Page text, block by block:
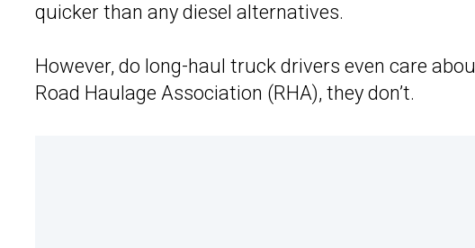
quicker than any diesel alternatives.
However, do long-haul truck drivers even care
Road Haulage Association (RHA), they don’t.